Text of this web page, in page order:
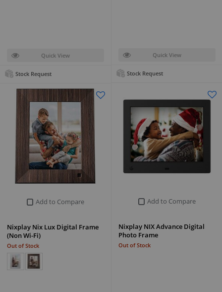
Quick View
Stock Request
Quick View
Stock Request
Add to Compare
Nixplay NIX Advance Digital
Photo Frame
Out of Stock
Add to Compare
Nixplay Nix Lux Digital Frame
(Non Wi-Fi)
Out of Stock